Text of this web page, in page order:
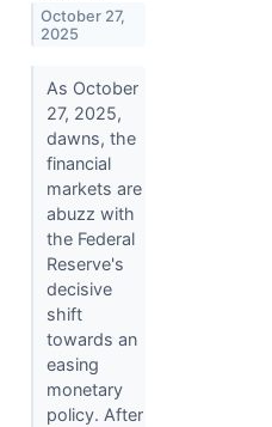
October 27,
2025
As October
27, 2025,
dawns, the
financial
markets are
abuzz with
the Federal
Reserve's
decisive
shift
towards an
easing
monetary
policy. After